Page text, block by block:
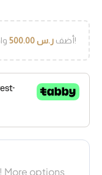
أضفر.س500.00 واحصل على شحن مجاني!